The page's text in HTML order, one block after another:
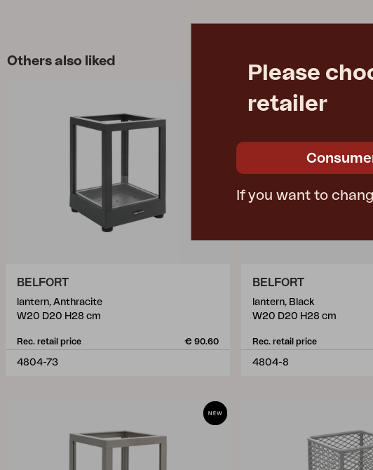
Others also liked
BELFORT
lantern, Anthracite
W20 D20 H28 cm
Rec. retail price € 90.60
4804-73
BELFORT
lantern, Black
W20 D20 H28 cm
Rec. retail price
4804-8
Please
retailer
If you want to